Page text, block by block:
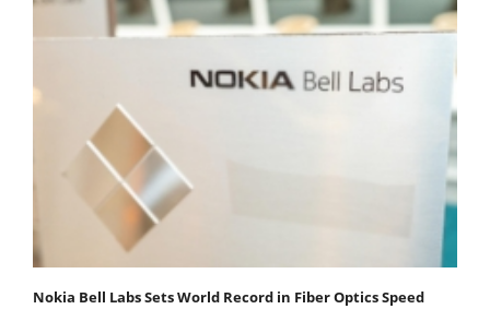
Nokia Bell Labs Sets World Record in Fiber Optics Speed